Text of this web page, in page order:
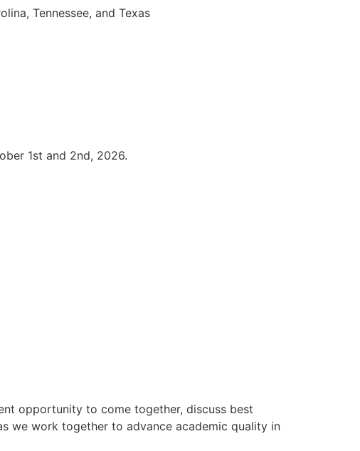
Tennessee, and Texas
1st and 2nd, 2026.
opportunity to come together, discuss best
we work together to advance academic quality in